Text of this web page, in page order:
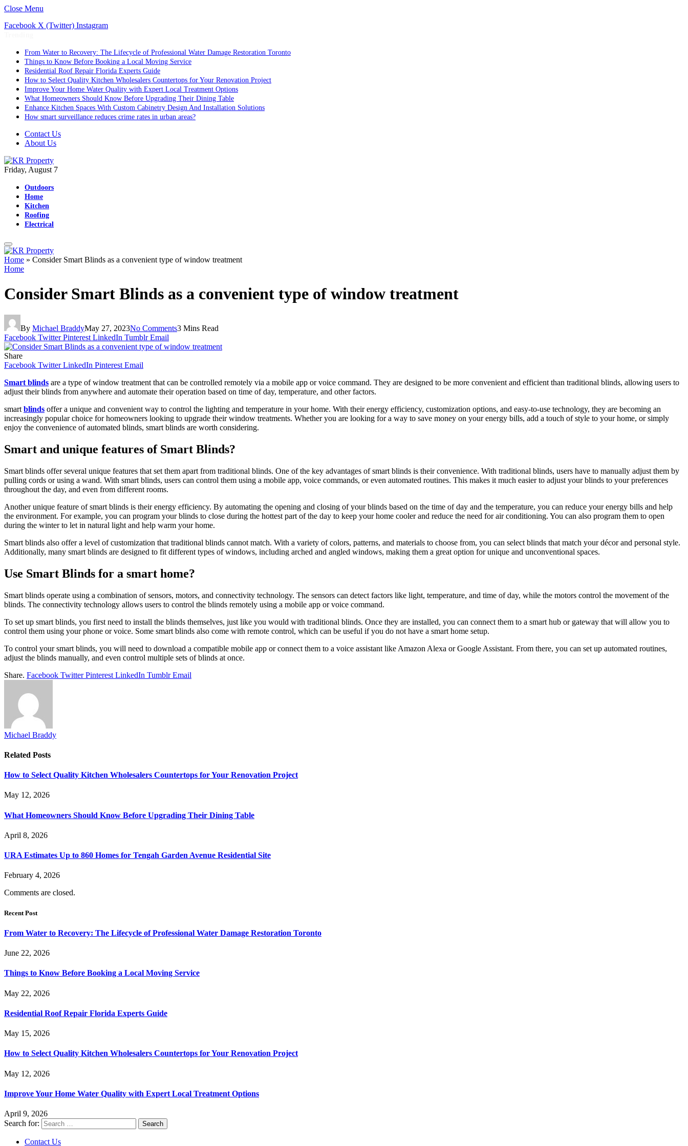
Close Menu
Facebook X (Twitter) Instagram
From Water to Recovery: The Lifecycle of Professional Water Damage Restoration Toronto
Things to Know Before Booking a Local Moving Service
Residential Roof Repair Florida Experts Guide
How to Select Quality Kitchen Wholesalers Countertops for Your Renovation Project
Improve Your Home Water Quality with Expert Local Treatment Options
What Homeowners Should Know Before Upgrading Their Dining Table
Enhance Kitchen Spaces With Custom Cabinetry Design And Installation Solutions
How smart surveillance reduces crime rates in urban areas?
Contact Us
About Us
Friday, August 7
Outdoors
Home
Kitchen
Roofing
Electrical
Home » Consider Smart Blinds as a convenient type of window treatment
Home
Consider Smart Blinds as a convenient type of window treatment
By Michael BraddyMay 27, 2023No Comments3 Mins Read
Facebook Twitter Pinterest LinkedIn Tumblr Email
Share
Facebook Twitter LinkedIn Pinterest Email
Smart blinds are a type of window treatment that can be controlled remotely via a mobile app or voice command. They are designed to be more convenient and efficient than traditional blinds, allowing users to
adjust their blinds from anywhere and automate their operation based on time of day, temperature, and other factors.
smart blinds offer a unique and convenient way to control the lighting and temperature in your home. With their energy efficiency, customization options, and easy-to-use technology, they are becoming an
increasingly popular choice for homeowners looking to upgrade their window treatments. Whether you are looking for a way to save money on your energy bills, add a touch of style to your home, or simply
enjoy the convenience of automated blinds, smart blinds are worth considering.
Smart and unique features of Smart Blinds?
Smart blinds offer several unique features that set them apart from traditional blinds. One of the key advantages of smart blinds is their convenience. With traditional blinds, users have to manually adjust them by
pulling cords or using a wand. With smart blinds, users can control them using a mobile app, voice commands, or even automated routines. This makes it much easier to adjust your blinds to your preferences
throughout the day, and even from different rooms.
Another unique feature of smart blinds is their energy efficiency. By automating the opening and closing of your blinds based on the time of day and the temperature, you can reduce your energy bills and help
the environment. For example, you can program your blinds to close during the hottest part of the day to keep your home cooler and reduce the need for air conditioning. You can also program them to open
during the winter to let in natural light and help warm your home.
Smart blinds also offer a level of customization that traditional blinds cannot match. With a variety of colors, patterns, and materials to choose from, you can select blinds that match your décor and personal style.
Additionally, many smart blinds are designed to fit different types of windows, including arched and angled windows, making them a great option for unique and unconventional spaces.
Use Smart Blinds for a smart home?
Smart blinds operate using a combination of sensors, motors, and connectivity technology. The sensors can detect factors like light, temperature, and time of day, while the motors control the movement of the
blinds. The connectivity technology allows users to control the blinds remotely using a mobile app or voice command.
To set up smart blinds, you first need to install the blinds themselves, just like you would with traditional blinds. Once they are installed, you can connect them to a smart hub or gateway that will allow you to
control them using your phone or voice. Some smart blinds also come with remote control, which can be useful if you do not have a smart home setup.
To control your smart blinds, you will need to download a compatible mobile app or connect them to a voice assistant like Amazon Alexa or Google Assistant. From there, you can set up automated routines,
adjust the blinds manually, and even control multiple sets of blinds at once.
Share. Facebook Twitter Pinterest LinkedIn Tumblr Email
Michael Braddy
Related Posts
How to Select Quality Kitchen Wholesalers Countertops for Your Renovation Project
May 12, 2026
What Homeowners Should Know Before Upgrading Their Dining Table
April 8, 2026
URA Estimates Up to 860 Homes for Tengah Garden Avenue Residential Site
February 4, 2026
Comments are closed.
Recent Post
From Water to Recovery: The Lifecycle of Professional Water Damage Restoration Toronto
June 22, 2026
Things to Know Before Booking a Local Moving Service
May 22, 2026
Residential Roof Repair Florida Experts Guide
May 15, 2026
How to Select Quality Kitchen Wholesalers Countertops for Your Renovation Project
May 12, 2026
Improve Your Home Water Quality with Expert Local Treatment Options
April 9, 2026
Search for:
Contact Us